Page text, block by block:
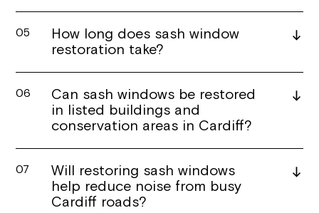
05
How long does sash window
restoration take?
06
Can sash windows be restored
in listed buildings and
conservation areas in Cardiff?
07
Will restoring sash windows
help reduce noise from busy
Cardiff roads?